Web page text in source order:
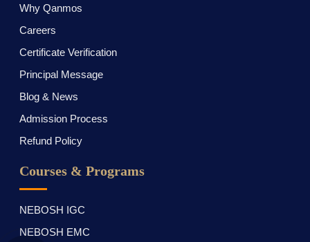
Why Qanmos
Careers
Certificate Verification
Principal Message
Blog & News
Admission Process
Refund Policy
Courses & Programs
NEBOSH IGC
NEBOSH EMC